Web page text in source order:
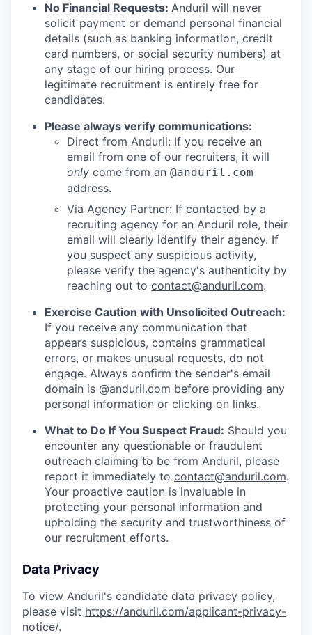
No Financial Requests: Anduril will never
solicit payment or demand personal financial
details (such as banking information, credit
card numbers, or social security numbers) at
any stage of our hiring process. Our
legitimate recruitment is entirely free for
candidates.
Please always verify communications:
Direct from Anduril: If you receive an
email from one of our recruiters, it will
only come from an @anduril.com
address.
Via Agency Partner: If contacted by a
recruiting agency for an Anduril role, their
email will clearly identify their agency. If
you suspect any suspicious activity,
please verify the agency's authenticity by
reaching out to contact@anduril.com.
Exercise Caution with Unsolicited Outreach:
If you receive any communication that
appears suspicious, contains grammatical
errors, or makes unusual requests, do not
engage. Always confirm the sender's email
domain is @anduril.com before providing any
personal information or clicking on links.
What to Do If You Suspect Fraud: Should you
encounter any questionable or fraudulent
outreach claiming to be from Anduril, please
report it immediately to contact@anduril.com.
Your proactive caution is invaluable in
protecting your personal information and
upholding the security and trustworthiness of
our recruitment efforts.
Data Privacy
To view Anduril's candidate data privacy policy,
please visit https://anduril.com/applicant-privacy-
notice/.